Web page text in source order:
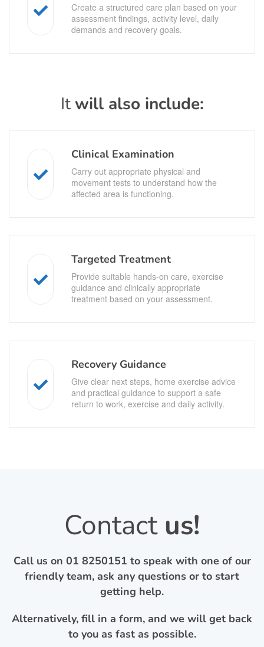
Create a structured care plan based on your
assessment findings, activity level, daily
demands and recovery goals.
It will also include:
Clinical Examination
Carry out appropriate physical and
movement tests to understand how the
affected area is functioning.
Targeted Treatment
Provide suitable hands-on care, exercise
guidance and clinically appropriate
treatment based on your assessment.
Recovery Guidance
Give clear next steps, home exercise advice
and practical guidance to support a safe
return to work, exercise and daily activity.
Contact us!
Call us on 01 8250151 to speak with one of our
friendly team, ask any questions or to start
getting help.
Alternatively, fill in a form, and we will get back
to you as fast as possible.